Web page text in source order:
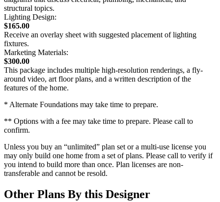
structural topics.
Lighting Design:
$165.00
Receive an overlay sheet with suggested placement of lighting
fixtures.
Marketing Materials:
$300.00
This package includes multiple high-resolution renderings, a fly-
around video, art floor plans, and a written description of the
features of the home.
* Alternate Foundations may take time to prepare.
** Options with a fee may take time to prepare. Please call to
confirm.
Unless you buy an “unlimited” plan set or a multi-use license you
may only build one home from a set of plans. Please call to verify if
you intend to build more than once. Plan licenses are non-
transferable and cannot be resold.
Other Plans By this Designer